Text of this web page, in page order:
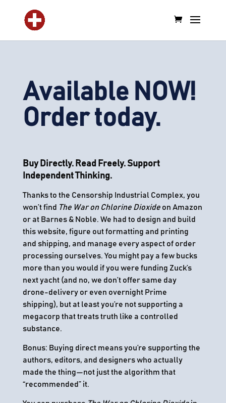
Available NOW!
Order today.
Buy Directly. Read Freely. Support
Independent Thinking.
Thanks to the Censorship Industrial Complex, you
won’t find The War on Chlorine Dioxideon Amazon
or at Barnes & Noble. We had to design and build
this website, figure out formatting and printing
and shipping, and manage every aspect of order
processing ourselves. You might pay a few bucks
more than you would if you were funding Zuck’s
next yacht (and no, we don’t offer same day
drone-delivery or even overnight Prime
shipping), but at least you’re not supporting a
megacorp that treats truth like a controlled
substance.
Bonus: Buying direct means you’re supporting the
authors, editors, and designers who actually
made the thing—not just the algorithm that
“recommended” it.